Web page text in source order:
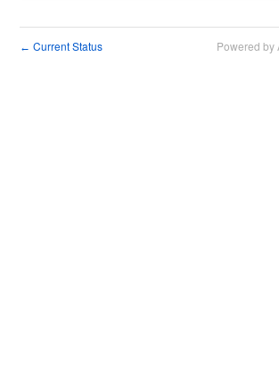
← Current Status Powered by